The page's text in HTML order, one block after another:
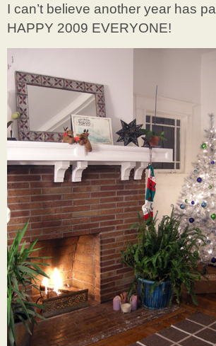
I can’t believe another year has
HAPPY 2009 EVERYONE!